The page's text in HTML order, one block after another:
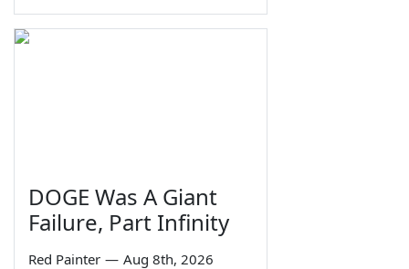
DOGE Was A Giant
Failure, Part Infinity
Red Painter — Aug 8th, 2026